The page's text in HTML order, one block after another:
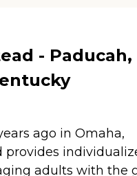
- Paducah,
ago in Omaha,
provides
adults with the